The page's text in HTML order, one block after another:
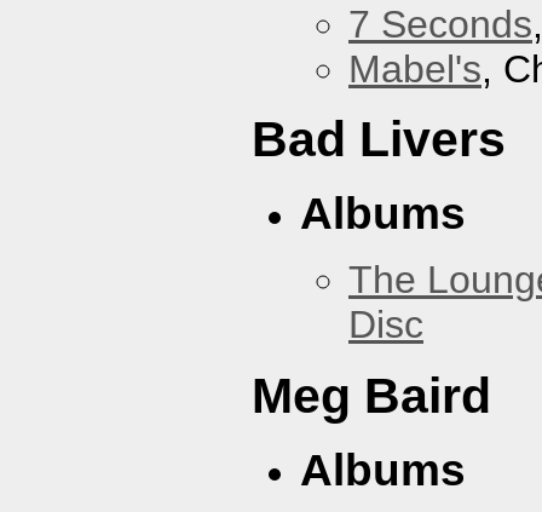
7 Seconds
Mabel's,
Bad Livers
Albums
The
Disc
Meg Baird
Albums